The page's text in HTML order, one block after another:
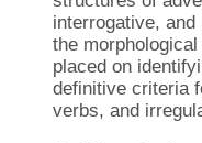
interrogative,
the
placed on
definitive criteria
verbs, and